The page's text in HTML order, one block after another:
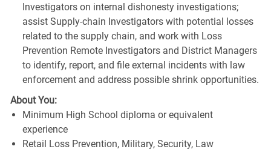
Investigators on internal dishonesty investigations;
assist Supply-chain Investigators with potential losses
related to the supply chain, and work with Loss
Prevention Remote Investigators and District Managers
to identify, report, and file external incidents with law
enforcement and address possible shrink opportunities.
About You:
Minimum High School diploma or equivalent
experience
Retail Loss Prevention, Military, Security, Law